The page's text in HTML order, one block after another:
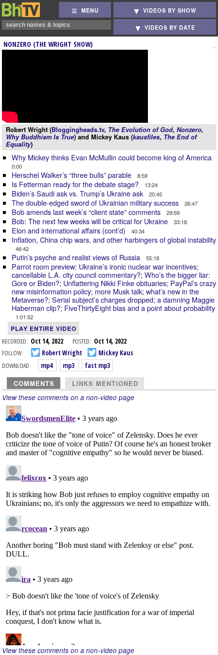
MENU VIDEOS BY SHOW
VIDEOS BY DATE
NONZERO (THE WRIGHT SHOW)
Robert Wright (Bloggingheads.tv, The Evolution of God, Nonzero,
Why Buddhism Is True) and Mickey Kaus (kausfiles, The End of
Equality)
Why Mickey thinks Evan McMullin could become king of America
0:00
Herschel Walker’s “three bulls” parable 8:59
Is Fetterman ready for the debate stage? 13:24
Biden’s Saudi ask vs. Trump’s Ukraine ask 20:45
The double-edged sword of Ukrainian military success 26:47
Bob amends last week’s “client state” comments 29:59
Bob: The next few weeks will be critical for Ukraine 33:18
Elon and international affairs (cont’d) 40:34
Inflation, China chip wars, and other harbingers of global instability
46:42
Putin’s psyche and realist views of Russia 55:18
Parrot room preview: Ukraine’s ironic nuclear war incentives;
cancellable L.A. city council commentary?; Who’s the bigger liar:
Gore or Biden?; Unflattering Nikki Finke obituaries; PayPal’s crazy
new misinformation policy; more Musk talk; what’s new in the
Metaverse?; Serial subject’s charges dropped; a damning Maggie
Haberman clip?; FiveThirtyEight bias and a point about probability
1:01:52
PLAY ENTIRE VIDEO
RECORDED: Oct 14, 2022 POSTED: Oct 14, 2022
FOLLOW:
Robert Wright
Mickey Kaus
DOWNLOAD:
mp4 mp3 fast mp3
COMMENTS LINKS MENTIONED
View these comments on a non-video page
View these comments on a non-video page